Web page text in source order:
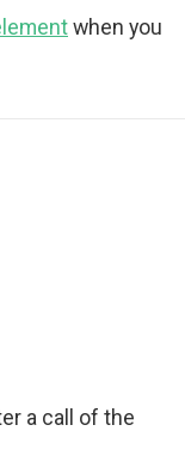
when you
a call of the